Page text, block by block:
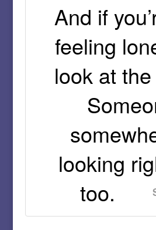
And if
feeling
look at
looking
too.